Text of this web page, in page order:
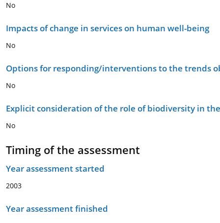
No
Impacts of change in services on human well-being
No
Options for responding/interventions to the trends
No
Explicit consideration of the role of biodiversity in
No
Timing of the assessment
Year assessment started
2003
Year assessment finished